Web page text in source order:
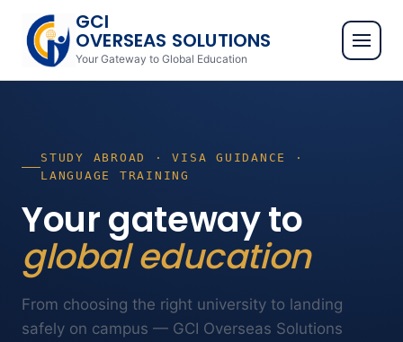
GCI
OVERSEAS SOLUTIONS
Your Gateway to Global Education
STUDY ABROAD · VISA GUIDANCE ·
LANGUAGE TRAINING
Your gateway to
global education
From choosing the right university to landing
safely on campus — GCI Overseas Solutions